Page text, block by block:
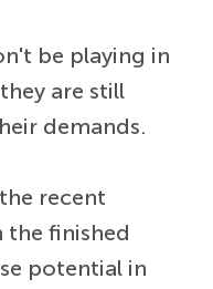
be playing in
are still
demands.
recent
the finished
potential in